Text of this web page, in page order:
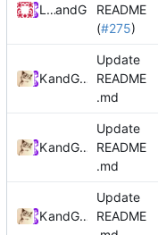
Loyalsoldierand GitHubREADME
(#275)
Kslr
and GitHub
Update
README
.md
Kslr
and GitHub
Update
README
.md
Kslr
and GitHub
Update
README